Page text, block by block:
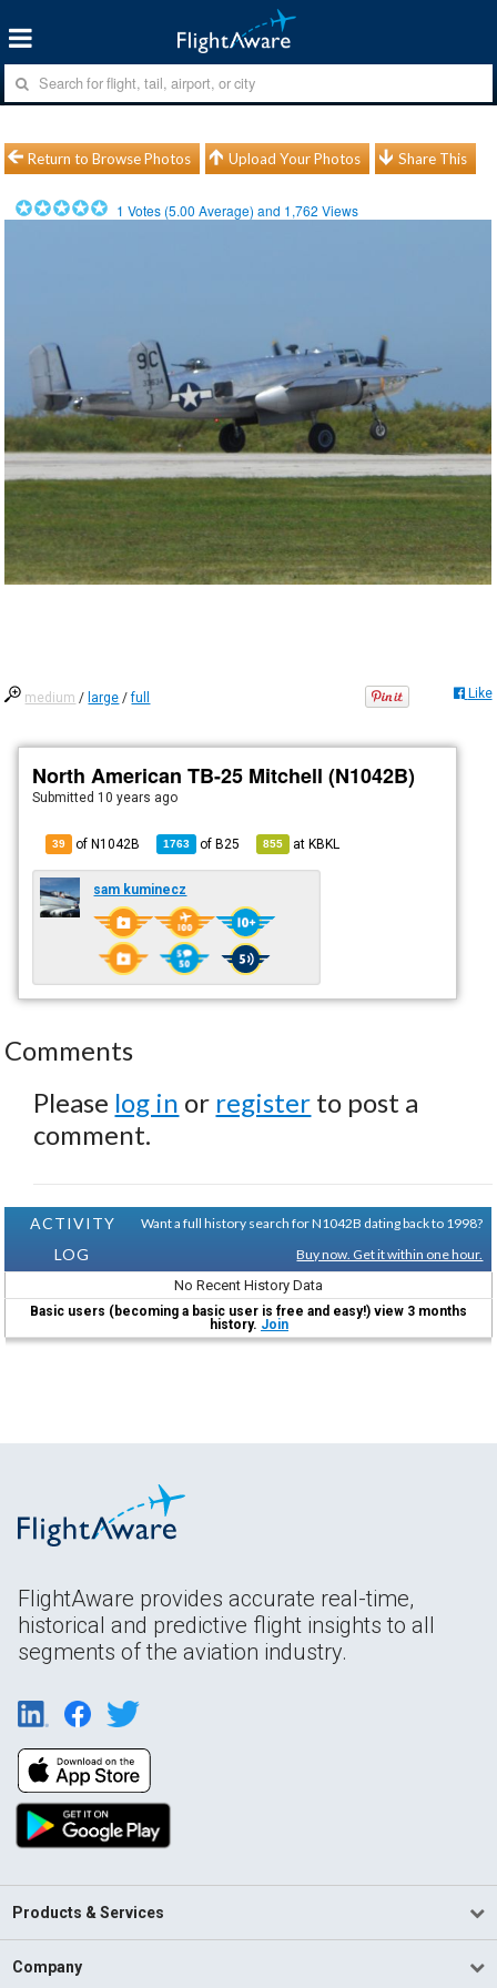
Return to Browse Photos Upload Your Photos Share This
1 Votes (5.00 Average) and 1,762 Views
medium / large /full Like
North American TB-25 Mitchell (N1042B)
Submitted 10 years ago
39 of N1042B 1763 ofB25 855 atKBKL
sam kuminecz
Comments
Please log in or register to post a
comment.
ACTIVITY
LOG
Want a full history search for N1042B dating back to 1998?
Buy now. Get it within one hour.
No Recent History Data
Basic users (becoming a basic user is free and easy!) view 3 months
history. Join
FlightAware provides accurate real-time,
historical and predictive flight insights to all
segments of the aviation industry.
Products & Services
Company